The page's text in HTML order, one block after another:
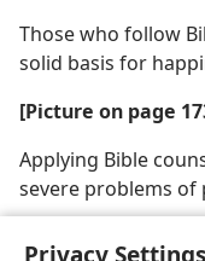
Privacy Settings
Those who follow
solid basis for
[Picture on page
Applying Bible
severe problems of